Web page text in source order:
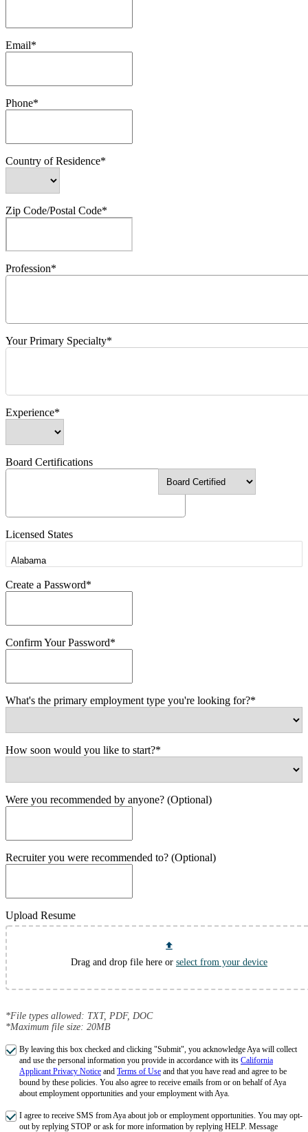
Email*
Phone*
Country of Residence*
Zip Code/Postal Code*
Profession*
Your Primary Specialty*
Experience*
Board Certifications
Licensed States
Create a Password*
Confirm Your Password*
What's the primary employment type you're looking for?*
How soon would you like to start?*
Were you recommended by anyone? (Optional)
Recruiter you were recommended to? (Optional)
Upload Resume
Drag and drop file here or select from your device
*File types allowed: TXT, PDF, DOC
*Maximum file size: 20MB
By leaving this box checked and clicking "Submit", you acknowledge Aya will collect
and use the personal information you provide in accordance with its California
Applicant Privacy Notice and Terms of Use and that you have read and agree to be
bound by these policies. You also agree to receive emails from or on behalf of Aya
about employment opportunities and your employment with Aya.
I agree to receive SMS from Aya about job or employment opportunities. You may opt-
out by replying STOP or ask for more information by replying HELP. Message